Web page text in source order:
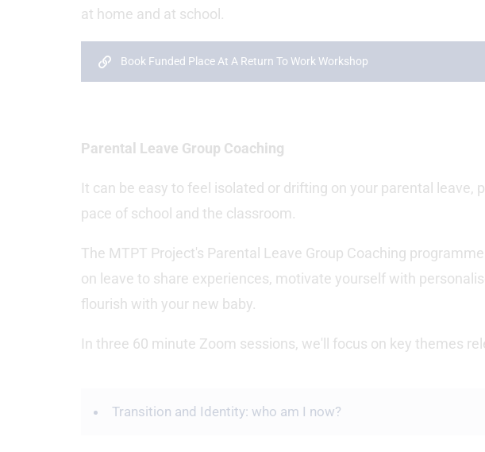
at home and at school.
Book Funded Place At A Return To Work Workshop
Parental Leave Group Coaching
It can be easy to feel isolated or drifting on your parental leave,
pace of school and the classroom.
The MTPT Project's Parental Leave Group Coaching
on leave to share experiences, motivate yourself with
flourish with your new baby.
In three 60 minute Zoom sessions, we'll focus on key themes
Transition and Identity: who am I now?